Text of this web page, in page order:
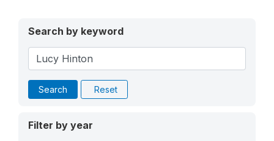
Search by keyword
Search Reset
Filter by year